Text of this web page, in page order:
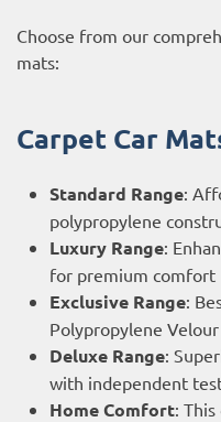
Choose from our
mats:
Carpet Car
Standard Range:
polypropylene
Luxury Range:
for premium comfort
Exclusive Range:
Polypropylene Velour
Deluxe Range:
with independent
Home Comfort: